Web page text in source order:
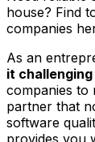
house? Find
companies
As an
it challenging
companies to
partner that
software
provides you